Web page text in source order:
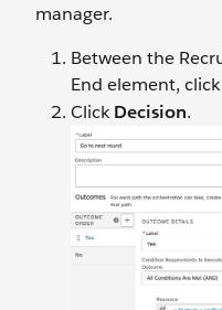
manager.
Between the
End element, click
ClickDecision.